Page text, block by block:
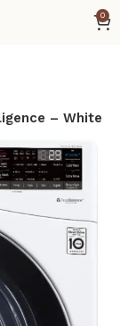
0
– White